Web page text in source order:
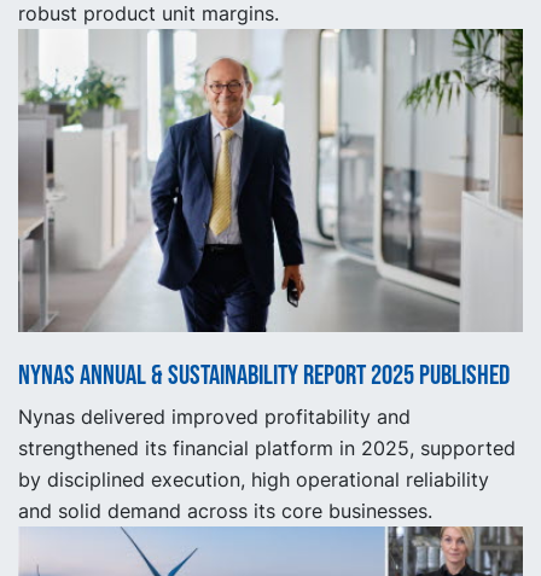
robust product unit margins.
Nynas Annual & Sustainability Report 2025 published
Nynas delivered improved profitability and
strengthened its financial platform in 2025, supported
by disciplined execution, high operational reliability
and solid demand across its core businesses.